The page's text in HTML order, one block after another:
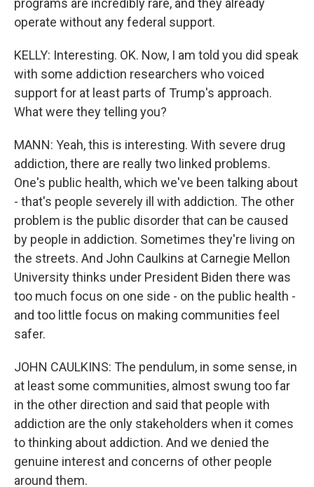
programs are incredibly rare, and they already
operate without any federal support.
KELLY: Interesting. OK. Now, I am told you did speak
with some addiction researchers who voiced
support for at least parts of Trump's approach.
What were they telling you?
MANN: Yeah, this is interesting. With severe drug
addiction, there are really two linked problems.
One's public health, which we've been talking about
- that's people severely ill with addiction. The other
problem is the public disorder that can be caused
by people in addiction. Sometimes they're living on
the streets. And John Caulkins at Carnegie Mellon
University thinks under President Biden there was
too much focus on one side - on the public health -
and too little focus on making communities feel
safer.
JOHN CAULKINS: The pendulum, in some sense, in
at least some communities, almost swung too far
in the other direction and said that people with
addiction are the only stakeholders when it comes
to thinking about addiction. And we denied the
genuine interest and concerns of other people
around them.